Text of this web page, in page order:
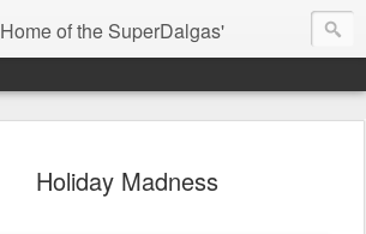
Home of the SuperDalgas'
Holiday Madness